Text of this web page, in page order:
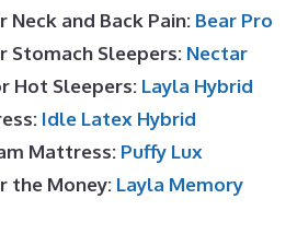
and Back Pain: Bear Pro
Stomach Sleepers: Nectar
Hot Sleepers: Layla Hybrid
Idle Latex Hybrid
Mattress: Puffy Lux
the Money: Layla Memory